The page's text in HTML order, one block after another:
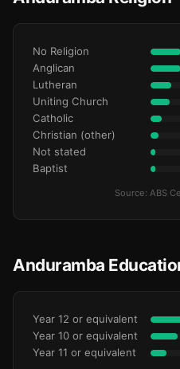
No Religion
Anglican
Lutheran
Uniting Church
Catholic
Christian (other)
Not stated
Baptist
Source: ABS
Anduramba
Year 12 or equivalent
Year 10 or equivalent
Year 11 or equivalent